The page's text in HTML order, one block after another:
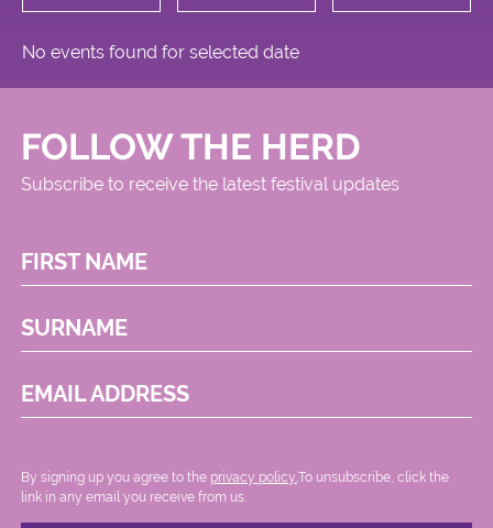
Square
No events found for selected date
FOLLOW THE HERD
Subscribe to receive the latest festival updates
FIRST NAME
SURNAME
EMAIL ADDRESS
By signing up you agree to the privacy policy. .To unsubscribe, click the
link in any email you receive from us.